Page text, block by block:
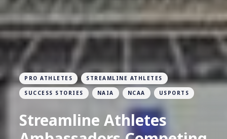
PRO ATHLETES STREAMLINE ATHLETES
SUCCESS STORIES NAIA NCAA USPORTS
Streamline Athletes